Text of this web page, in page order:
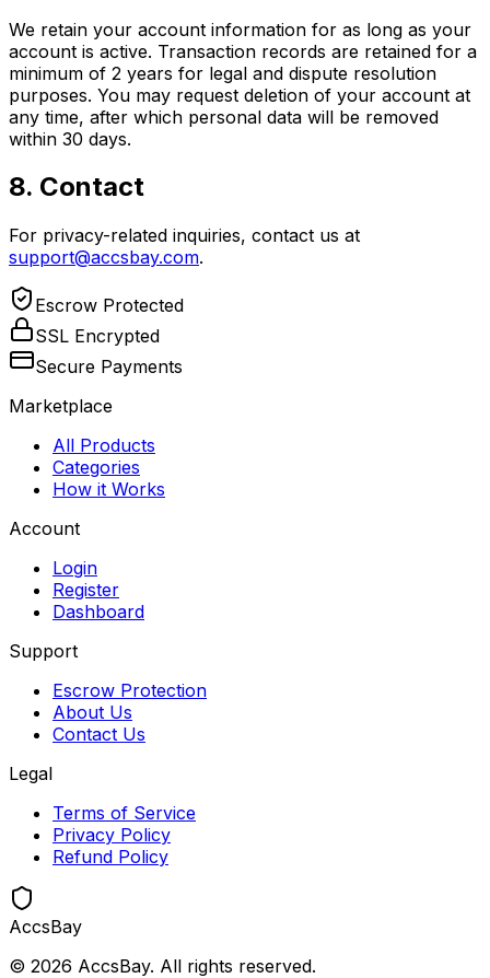
We retain your account information for as long as your
account is active. Transaction records are retained for a
minimum of 2 years for legal and dispute resolution
purposes. You may request deletion of your account at
any time, after which personal data will be removed
within 30 days.
8. Contact
For privacy-related inquiries, contact us at
support@accsbay.com.
Escrow Protected
SSL Encrypted
Secure Payments
Marketplace
All Products
Categories
How it Works
Account
Login
Register
Dashboard
Support
Escrow Protection
About Us
Contact Us
Legal
Terms of Service
Privacy Policy
Refund Policy
AccsBay
© 2026 AccsBay. All rights reserved.